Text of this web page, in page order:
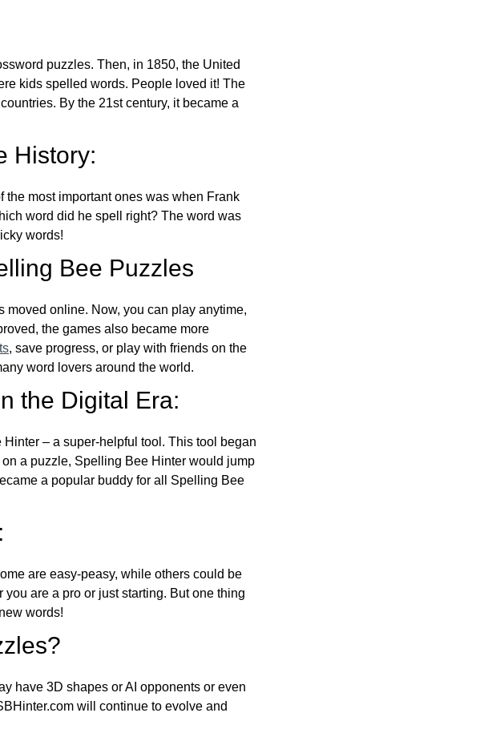
puzzles. Then, in 1850, the United
kids spelled words. People loved it! The
By the 21st century, it became a
History:
most important ones was when Frank
word did he spell right? The word was
words!
Bee Puzzles
online. Now, you can play anytime,
the games also became more
, save progress, or play with friends on the
word lovers around the world.
the Digital Era:
– a super-helpful tool. This tool began
a puzzle, Spelling Bee Hinter would jump
a popular buddy for all Spelling Bee
are easy-peasy, while others could be
are a pro or just starting. But one thing
words!
have 3D shapes or AI opponents or even
will continue to evolve and